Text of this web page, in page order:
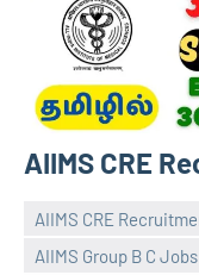
AIIMS CRE
AIIMS CRE
AIIMS Group B C Jobs